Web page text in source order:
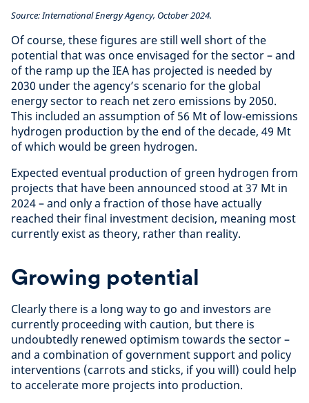
Source: International Energy Agency, October 2024.
Of course, these figures are still well short of the
potential that was once envisaged for the sector – and
of the ramp up the IEA has projected is needed by
2030 under the agency’s scenario for the global
energy sector to reach net zero emissions by 2050.
This included an assumption of 56 Mt of low-emissions
hydrogen production by the end of the decade, 49 Mt
of which would be green hydrogen.
Expected eventual production of green hydrogen from
projects that have been announced stood at 37 Mt in
2024 – and only a fraction of those have actually
reached their final investment decision, meaning most
currently exist as theory, rather than reality.
Growing potential
Clearly there is a long way to go and investors are
currently proceeding with caution, but there is
undoubtedly renewed optimism towards the sector –
and a combination of government support and policy
interventions (carrots and sticks, if you will) could help
to accelerate more projects into production.